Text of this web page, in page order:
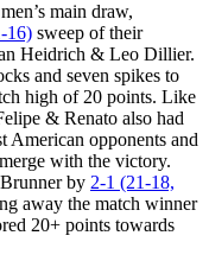
main draw,
16) sweep of their
Heidrich & Leo Dillier.
and seven spikes to
high of 20 points. Like
& Renato also had
American opponents and
with the victory.
by 2-1 (21-18,
away the match winner
20+ points towards